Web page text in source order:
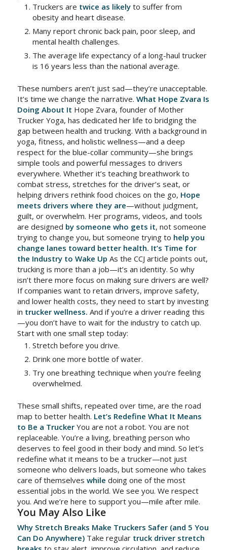
Truckers are twice as likelyto suffer from
obesity and heart disease.
Many report chronic back pain, poor sleep, and
mental health challenges.
The average life expectancy of a long-haul trucker
is 16 years less than the national average.
These numbers aren’t just sad—they’re unacceptable.
It’s time we change the narrative. What Hope Zvara Is
Doing About It Hope Zvara, founder of Mother
Trucker Yoga, has dedicated her life to bridging the
gap between health and trucking. With a background in
yoga, fitness, and holistic wellness—and a deep
respect for the blue-collar community—she brings
simple tools and powerful messages to drivers
everywhere. Whether it’s teaching breathwork to
combat stress, stretches for the driver’s seat, or
helping drivers rethink food choices on the go, Hope
meets drivers where they are—without judgment,
guilt, or overwhelm. Her programs, videos, and tools
are designed by someone who gets it, not someone
trying to change you, but someone trying to help you
change lanes toward better health. It’s Time for
the Industry to Wake Up As the CCJ article points out,
trucking is more than a job—it’s an identity. So why
isn’t there more focus on making sure drivers are well?
If companies want to retain drivers, improve safety,
and lower health costs, they need to start by investing
in trucker wellness. And if you’re a driver reading this
—you don’t have to wait for the industry to catch up.
Start with one small step today:
Stretch before you drive.
Drink one more bottle of water.
Try one breathing technique when you’re feeling
overwhelmed.
These small shifts, repeated over time, are the road
map to better health. Let’s Redefine What It Means
to Be a TruckerYou are not a robot. You are not
replaceable. You’re a living, breathing person who
deserves to feel good in their body and mind. So let’s
redefine what it means to be a trucker—not just
someone who delivers loads, but someone who takes
care of themselves while doing one of the most
essential jobs in the world. We see you. We respect
you. And we’re here to support you—mile after mile.
You May Also Like
Why Stretch Breaks Make Truckers Safer (and 5 You
Can Do Anywhere)Take regular truck driver stretch